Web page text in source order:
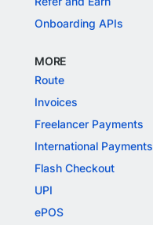
Onboarding APIs
MORE
Route
Invoices
Freelancer Payments
International Payments
Flash Checkout
UPI
ePOS